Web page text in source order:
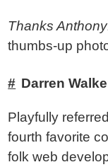
Thanks
thumbs-up
Darren
Playfully
fourth favorite
folk web